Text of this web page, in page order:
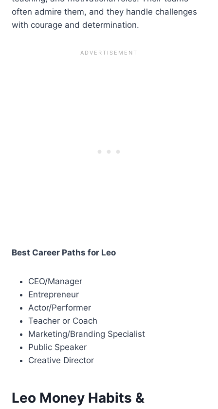
often admire them, and they handle challenges
with courage and determination.
Best Career Paths for Leo
CEO/Manager
Entrepreneur
Actor/Performer
Teacher or Coach
Marketing/Branding Specialist
Public Speaker
Creative Director
Leo Money Habits &